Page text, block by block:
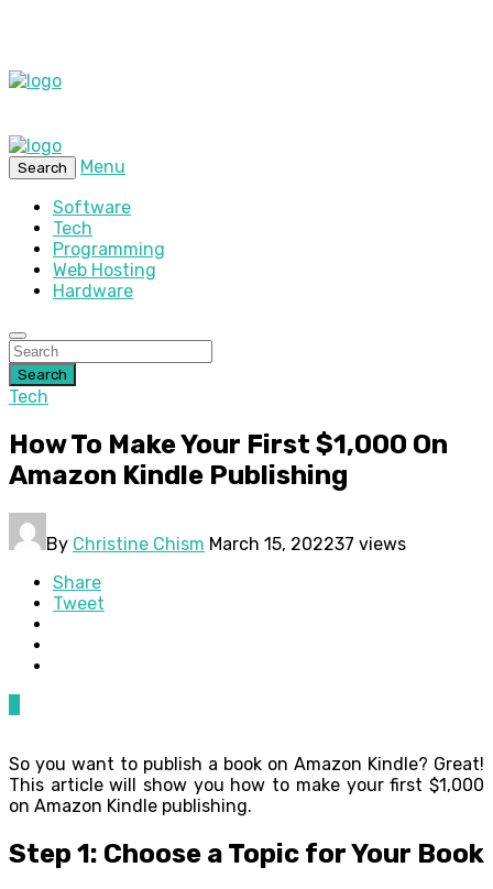
Search
Menu
Software
Tech
Programming
Web Hosting
Hardware
Search
Tech
How To Make Your First $1,000 On
Amazon Kindle Publishing
By Christine Chism March 15, 202237 views
Share
Tweet
So you want to publish a book on Amazon Kindle? Great!
This article will show you how to make your first $1,000
on Amazon Kindle publishing.
Step 1: Choose a Topic for Your Book